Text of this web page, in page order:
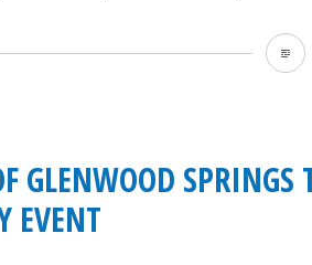
GLENWOOD SPRINGS
EVENT